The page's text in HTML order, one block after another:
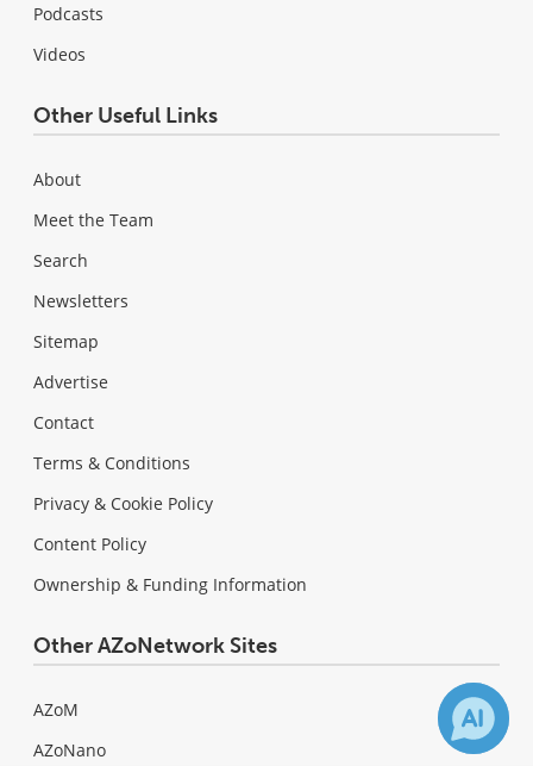
Podcasts
Videos
Other Useful Links
About
Meet the Team
Search
Newsletters
Sitemap
Advertise
Contact
Terms & Conditions
Privacy & Cookie Policy
Content Policy
Ownership & Funding Information
Other AZoNetwork Sites
AZoM
AZoNano